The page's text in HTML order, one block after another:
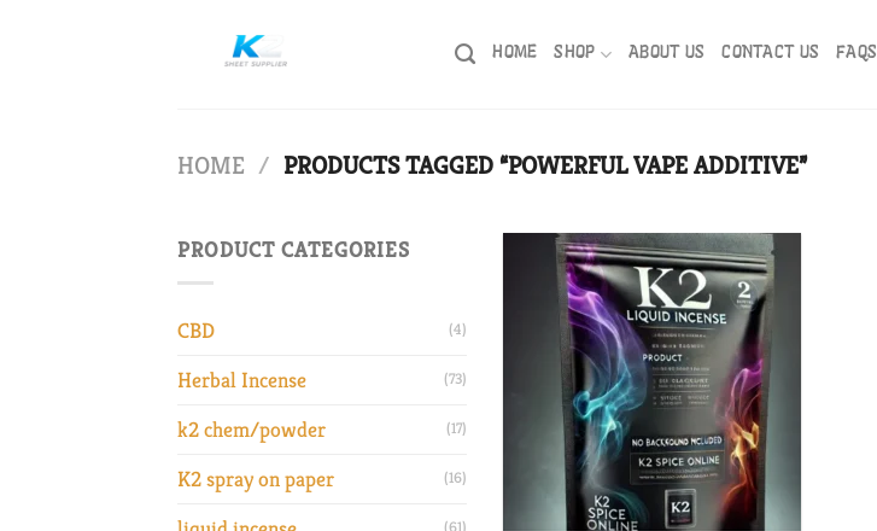
HOME SHOP ABOUT US CONTACT US FAQS
HOME / PRODUCTS TAGGED “POWERFUL VAPE ADDITIVE”
PRODUCT CATEGORIES
CBD (4)
Herbal Incense (73)
k2 chem/powder (17)
K2 spray on paper (16)